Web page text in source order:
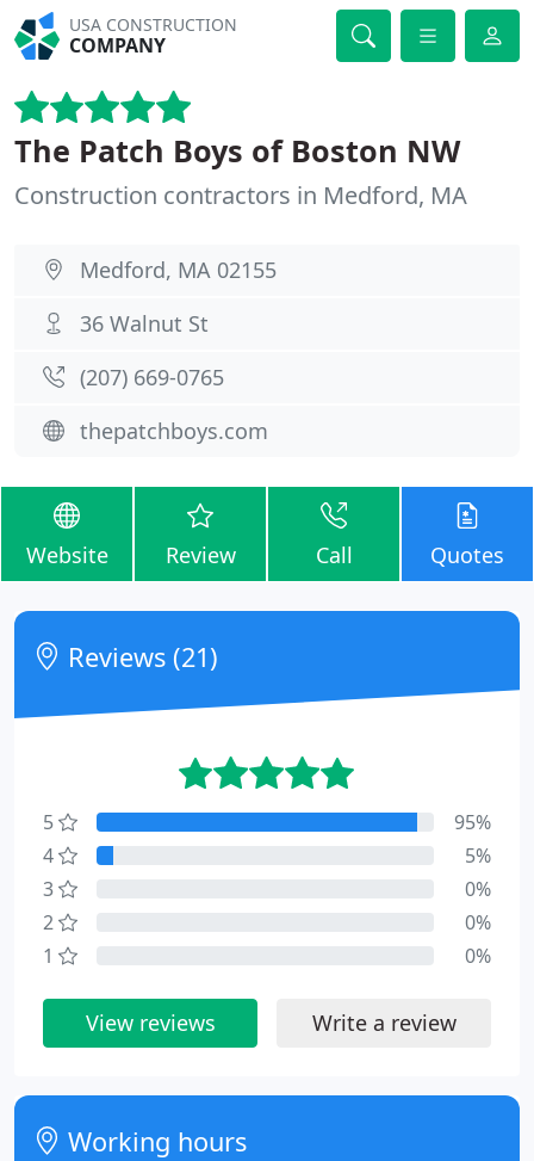
USA CONSTRUCTION
COMPANY
The Patch Boys of Boston NW
Construction contractors in Medford, MA
Medford, MA 02155
36 Walnut St
(207) 669-0765
thepatchboys.com
Website Review Call Quotes
Reviews (21)
5
95%
4
5%
3
0%
2
0%
1
0%
View reviews Write a review
Working hours